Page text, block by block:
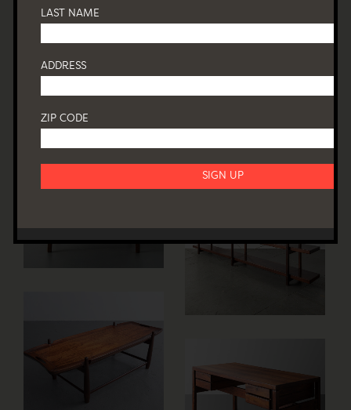
LAST NAME
ADDRESS
ZIP CODE